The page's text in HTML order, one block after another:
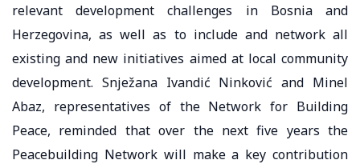
relevant development challenges in Bosnia and
Herzegovina, as well as to include and network all
existing and new initiatives aimed at local community
development. Snježana Ivandić Ninković and Minel
Abaz, representatives of the Network for Building
Peace, reminded that over the next five years the
Peacebuilding Network will make a key contribution